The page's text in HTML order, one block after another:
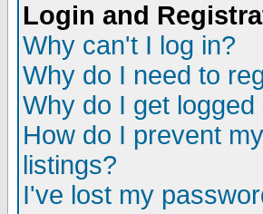
Login and
Why can't I log in?
Why do I need to
Why do I get
How do I prevent
listings?
I've lost my